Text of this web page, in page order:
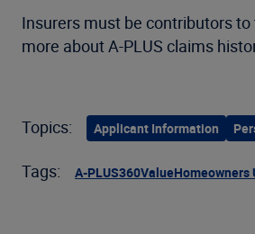
Insurers must be contributors
more about A-PLUS claims
Topics: Applicant Information
Tags: A-PLUS360ValueHomeowners